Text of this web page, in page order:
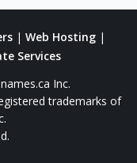
| Web Hosting|
Services
Inc.
trademarks of